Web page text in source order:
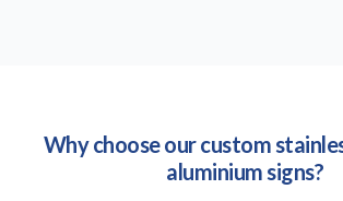
Why choose our custom
aluminium signs?